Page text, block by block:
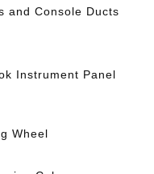
and Console Ducts
Instrument Panel
Wheel